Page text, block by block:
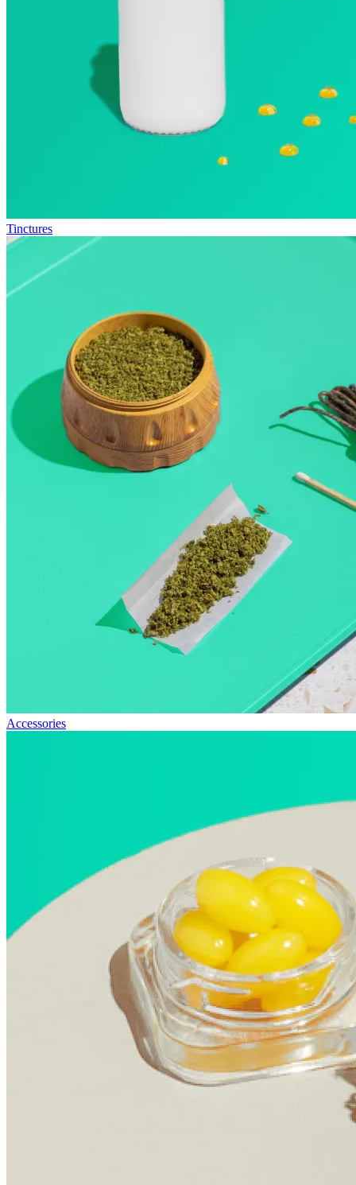
Tinctures
Accessories